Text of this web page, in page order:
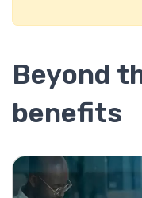
Beyond
benefits